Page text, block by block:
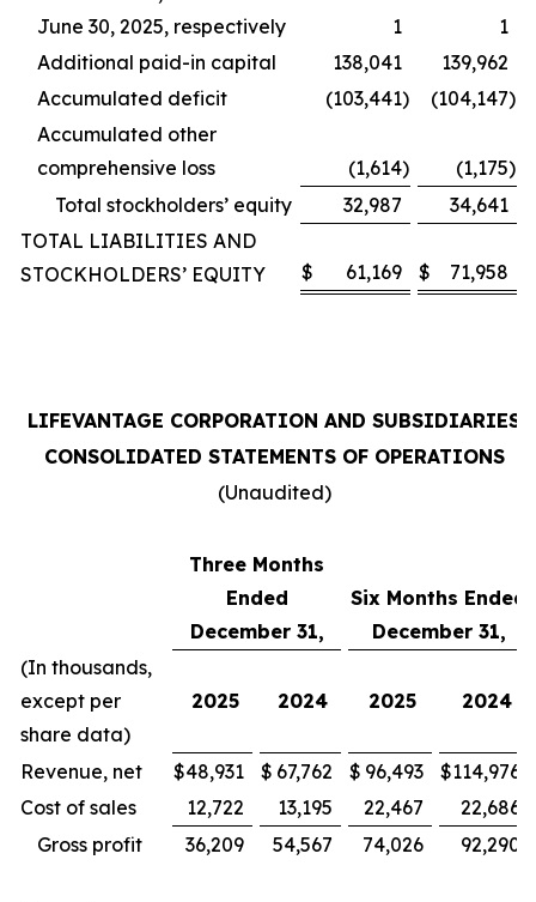
June 30, 2025, respectively
1
1
Additional paid-in capital
138,041
139,962
Accumulated deficit
(103,441) (104,147)
Accumulated other
comprehensive loss
(1,614) (1,175)
Total stockholders’ equity
32,987
34,641
TOTAL LIABILITIES AND
STOCKHOLDERS’ EQUITY
$ 61,169 $ 71,958
LIFEVANTAGE CORPORATION AND SUBSIDIARIES
CONSOLIDATED STATEMENTS OF OPERATIONS
(Unaudited)
Three Months
Ended
December 31,
Six Months Ended
December 31,
(In thousands,
except per
share data)
2025 2024 2025 2024
Revenue, net $48,931 $ 67,762 $ 96,493 $114,976
Cost of sales
12,722 13,195 22,467
22,686
Gross profit
36,209 54,567 74,026 92,290